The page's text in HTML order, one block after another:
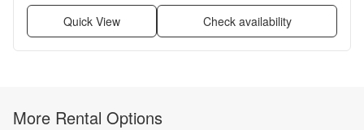
Quick View Check availability
More Rental Options